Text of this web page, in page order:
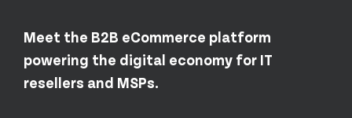
Meet the B2B eCommerce platform
powering the digital economy for IT
resellers and MSPs.